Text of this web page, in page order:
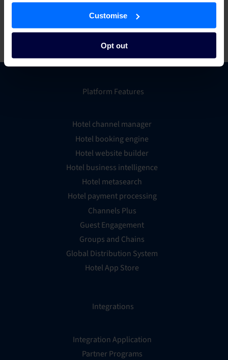
Customise
Opt out
to discover everything from weekend excursions to
international travel, from exclusive gourmet dinners to family
outings and more. To learn more, visitwowcher.co.uk.
Platform Features
Hotel channel manager
Hotel booking engine
Hotel website builder
Hotel business intelligence
Hotel metasearch
Hotel payment processing
Channels Plus
Guest Engagement
Groups and Chains
Global Distribution System
Hotel App Store
Integrations
Integration Application
Partner Programs